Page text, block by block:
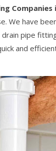
Companies
We have
pipe
and